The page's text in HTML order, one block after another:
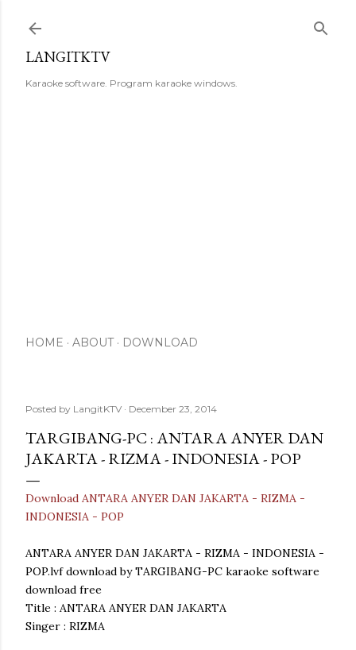
LANGITKTV
Karaoke software. Program karaoke windows.
HOME ABOUT DOWNLOAD
Posted by LangitKTV December 23, 2014
TARGIBANG-PC : ANTARA ANYER DAN
JAKARTA - RIZMA - INDONESIA - POP
Download ANTARA ANYER DAN JAKARTA - RIZMA -
INDONESIA - POP
ANTARA ANYER DAN JAKARTA - RIZMA - INDONESIA -
POP.lvf download by TARGIBANG-PC karaoke software
download free
Title : ANTARA ANYER DAN JAKARTA
Singer : RIZMA